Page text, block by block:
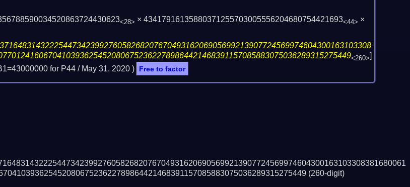
<28> × 43417916135880371255703005556204680754421693<44> ×
<260>]
for P44 / May 31, 2020 ) Free to factor
(260-digit)